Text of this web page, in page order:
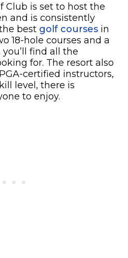
Club is set to host the
and is consistently
best golf courses in
18-hole courses and a
find all the
for. The resort also
certified instructors,
level, there is
to enjoy.